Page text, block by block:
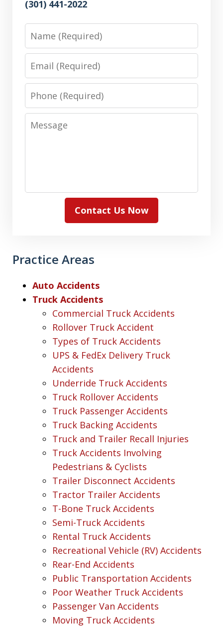
(301) 441-2022
Name
Email
Phone
Message
Contact Us Now
Practice Areas
Auto Accidents
Truck Accidents
Commercial Truck Accidents
Rollover Truck Accident
Types of Truck Accidents
UPS & FedEx Delivery Truck
Accidents
Underride Truck Accidents
Truck Rollover Accidents
Truck Passenger Accidents
Truck Backing Accidents
Truck and Trailer Recall Injuries
Truck Accidents Involving
Pedestrians & Cyclists
Trailer Disconnect Accidents
Tractor Trailer Accidents
T-Bone Truck Accidents
Semi-Truck Accidents
Rental Truck Accidents
Recreational Vehicle (RV) Accidents
Rear-End Accidents
Public Transportation Accidents
Poor Weather Truck Accidents
Passenger Van Accidents
Moving Truck Accidents